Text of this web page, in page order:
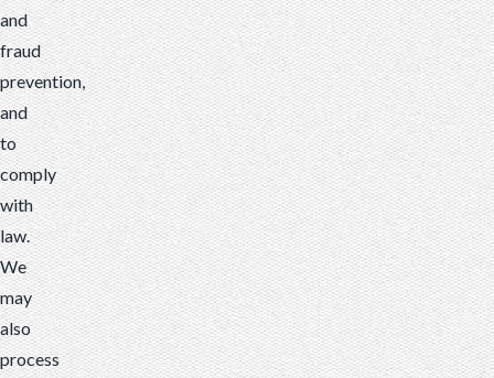
and
fraud
prevention,
and
to
comply
with
law.
We
may
also
process